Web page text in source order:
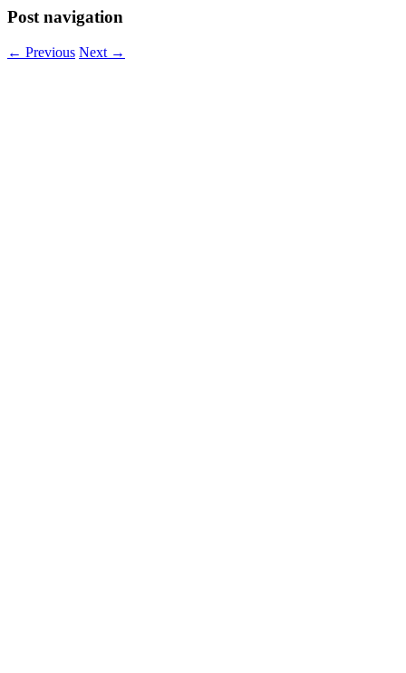
Post navigation
← Previous Next →